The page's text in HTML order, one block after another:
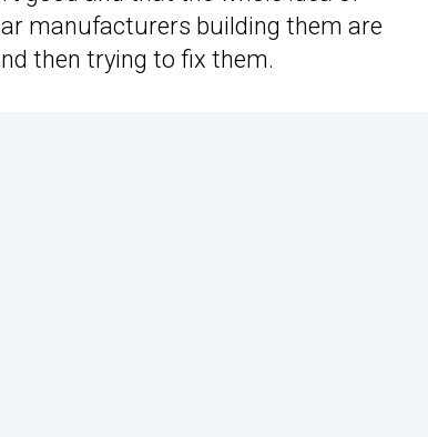
manufacturers building them are
then trying to fix them.